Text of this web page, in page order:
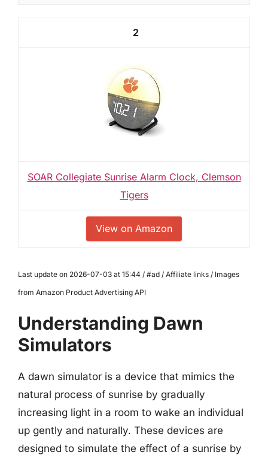
2
SOAR Collegiate Sunrise Alarm Clock, Clemson
Tigers
View on Amazon
Last update on 2026-07-03 at 15:44 / #ad / Affiliate links / Images
from Amazon Product Advertising API
Understanding Dawn
Simulators
A dawn simulator is a device that mimics the
natural process of sunrise by gradually
increasing light in a room to wake an individual
up gently and naturally. These devices are
designed to simulate the effect of a sunrise by